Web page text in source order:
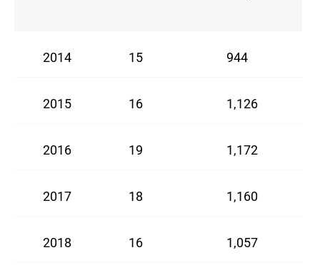
2014 15 944
2015 16 1,126
2016 19 1,172
2017 18 1,160
2018 16 1,057